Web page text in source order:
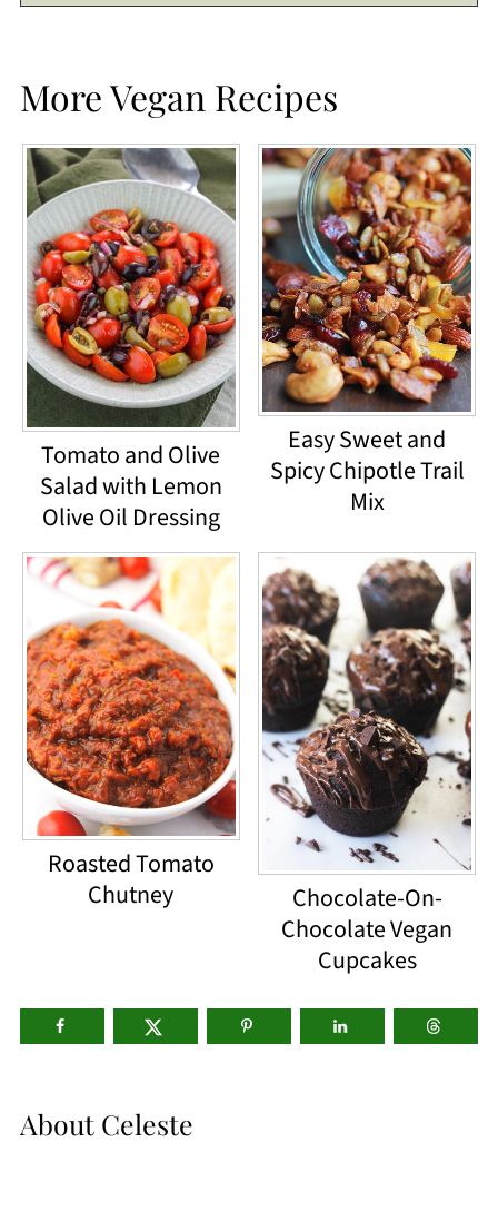
More Vegan Recipes
Tomato and Olive
Salad with Lemon
Olive Oil Dressing
Easy Sweet and
Spicy Chipotle Trail
Mix
Roasted Tomato
Chutney
Chocolate-On-
Chocolate Vegan
Cupcakes
About Celeste